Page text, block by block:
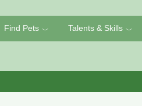
Find Pets ﹀ Talents & Skills ﹀